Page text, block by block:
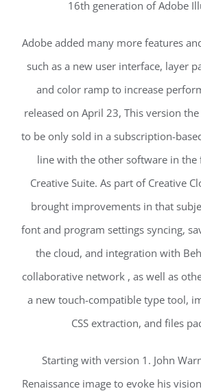
16th generation of Adobe
Adobe added many more features
such as a new user interface, layer
and color ramp to increase
released on April 23, This version
to be only sold in a subscription-
line with the other software in the
Creative Suite. As part of Creative
brought improvements in that
font and program settings syncing,
the cloud, and integration with
collaborative network , as well as
a new touch-compatible type tool,
CSS extraction, and files
Starting with version 1. John
Renaissance image to evoke his